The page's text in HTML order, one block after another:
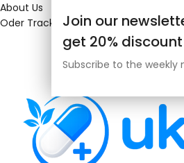
Join our
get 20% discount
Subscribe to the weekly
About Us
Oder Tracking